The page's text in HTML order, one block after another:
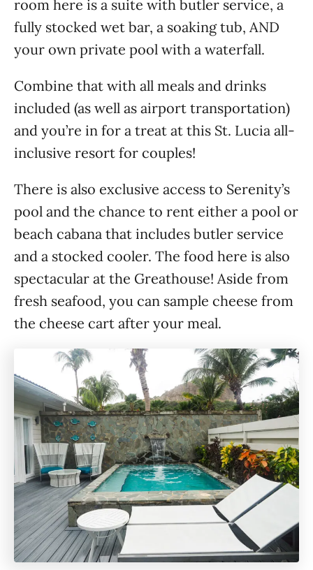
room here is a suite with butler service, a
fully stocked wet bar, a soaking tub, AND
your own private pool with a waterfall.
Combine that with all meals and drinks
included (as well as airport transportation)
and you’re in for a treat at this St. Lucia all-
inclusive resort for couples!
There is also exclusive access to Serenity’s
pool and the chance to rent either a pool or
beach cabana that includes butler service
and a stocked cooler. The food here is also
spectacular at the Greathouse! Aside from
fresh seafood, you can sample cheese from
the cheese cart after your meal.